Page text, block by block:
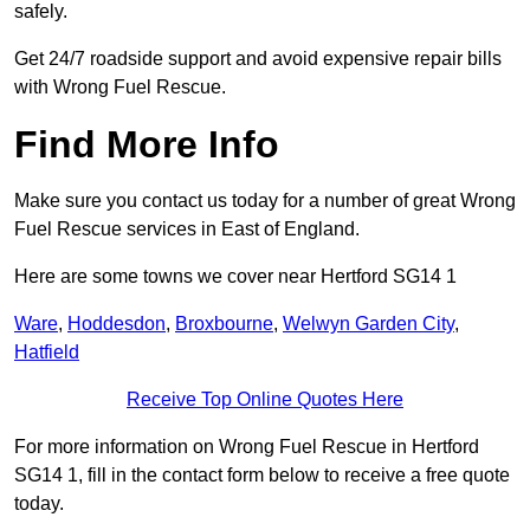
safely.
Get 24/7 roadside support and avoid expensive repair bills
with Wrong Fuel Rescue.
Find More Info
Make sure you contact us today for a number of great Wrong
Fuel Rescue services in East of England.
Here are some towns we cover near Hertford SG14 1
Ware, Hoddesdon, Broxbourne, Welwyn Garden City,
Hatfield
Receive Top Online Quotes Here
For more information on Wrong Fuel Rescue in Hertford
SG14 1, fill in the contact form below to receive a free quote
today.